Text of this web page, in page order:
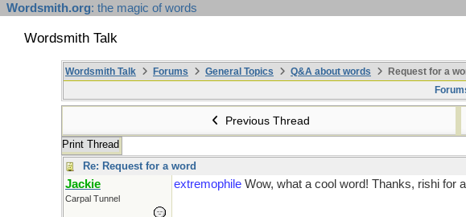
Wordsmith.org: the magic of words
Wordsmith Talk
Wordsmith Talk Forums General Topics Q&A about words
Request for a
Previous Thread
Print Thread
Re: Request for a word
Jackie
Carpal Tunnel
extremophile Wow, what a cool word! Thanks, rishi for